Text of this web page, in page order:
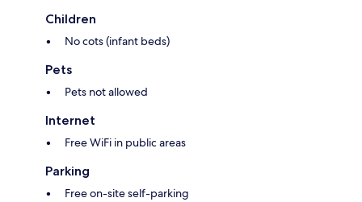
Children
No cots (infant beds)
Pets
Pets not allowed
Internet
Free WiFi in public areas
Parking
Free on-site self-parking